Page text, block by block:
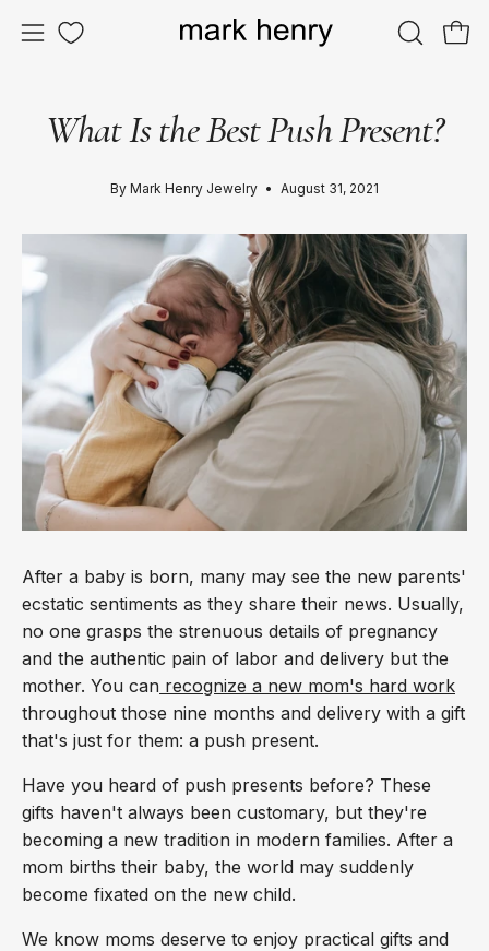
Open
OPEN
What Is the Best Push Present?
By Mark Henry Jewelry August 31, 2021
After a baby is born, many may see the new parents'
ecstatic sentiments as they share their news. Usually,
no one grasps the strenuous details of pregnancy
and the authentic pain of labor and delivery but the
mother. You can recognize a new mom's hard work
throughout those nine months and delivery with a gift
that's just for them: a push present.
Have you heard of push presents before? These
gifts haven't always been customary, but they're
becoming a new tradition in modern families. After a
mom births their baby, the world may suddenly
become fixated on the new child.
We know moms deserve to enjoy practical gifts and